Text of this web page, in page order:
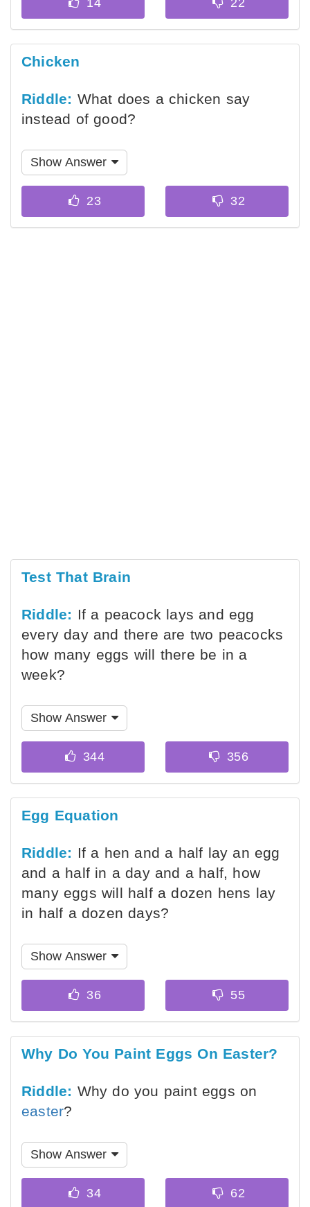
Chicken
Riddle: What does a chicken say
instead of good?
Show Answer
Test That Brain
Riddle: If a peacock lays and egg
every day and there are two peacocks
how many eggs will there be in a
week?
Show Answer
Egg Equation
Riddle: If a hen and a half lay an egg
and a half in a day and a half, how
many eggs will half a dozen hens lay
in half a dozen days?
Show Answer
Why Do You Paint Eggs On Easter?
Riddle: Why do you paint eggs on
easter?
Show Answer